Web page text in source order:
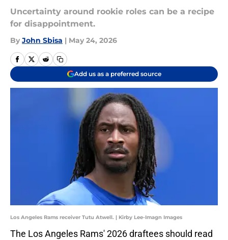
Uncertainty around rookie roles can be a recipe
for disappointment.
By John Sbisa | May 24, 2026
Add us as a preferred source
Los Angeles Rams receiver Tutu Atwell. | Kirby Lee-Imagn Images
The Los Angeles Rams' 2026 draftees should read